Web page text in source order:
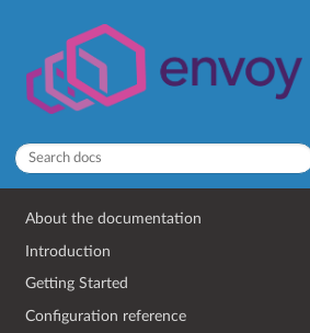
About the documentation
Introduction
Getting Started
Configuration reference